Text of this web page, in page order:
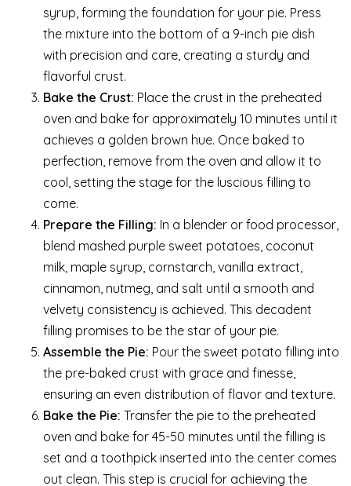
syrup, forming the foundation for your pie. Press
the mixture into the bottom of a 9-inch pie dish
with precision and care, creating a sturdy and
flavorful crust.
Bake the Crust: Place the crust in the preheated
oven and bake for approximately 10 minutes until it
achieves a golden brown hue. Once baked to
perfection, remove from the oven and allow it to
cool, setting the stage for the luscious filling to
come.
Prepare the Filling: In a blender or food processor,
blend mashed purple sweet potatoes, coconut
milk, maple syrup, cornstarch, vanilla extract,
cinnamon, nutmeg, and salt until a smooth and
velvety consistency is achieved. This decadent
filling promises to be the star of your pie.
Assemble the Pie: Pour the sweet potato filling into
the pre-baked crust with grace and finesse,
ensuring an even distribution of flavor and texture.
Bake the Pie: Transfer the pie to the preheated
oven and bake for 45-50 minutes until the filling is
set and a toothpick inserted into the center comes
out clean. This step is crucial for achieving the